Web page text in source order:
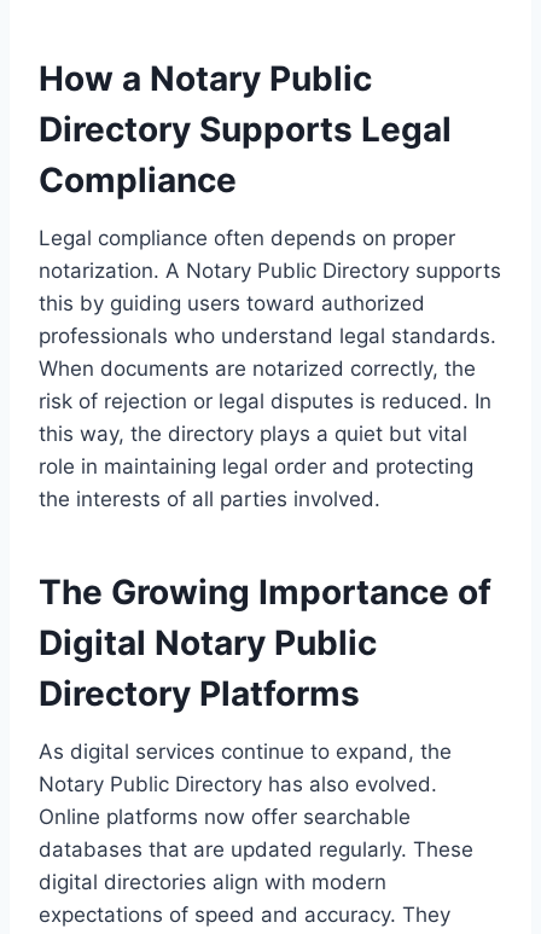
How a Notary Public
Directory Supports Legal
Compliance
Legal compliance often depends on proper
notarization. A Notary Public Directory supports
this by guiding users toward authorized
professionals who understand legal standards.
When documents are notarized correctly, the
risk of rejection or legal disputes is reduced. In
this way, the directory plays a quiet but vital
role in maintaining legal order and protecting
the interests of all parties involved.
The Growing Importance of
Digital Notary Public
Directory Platforms
As digital services continue to expand, the
Notary Public Directory has also evolved.
Online platforms now offer searchable
databases that are updated regularly. These
digital directories align with modern
expectations of speed and accuracy. They